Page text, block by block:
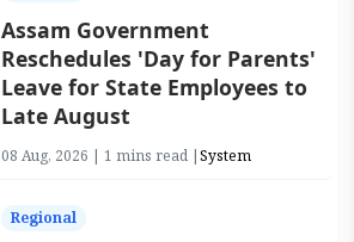
Assam Government
Reschedules 'Day for Parents'
Leave for State Employees to
Late August
08 Aug, 2026 | 1 mins read |System
Regional